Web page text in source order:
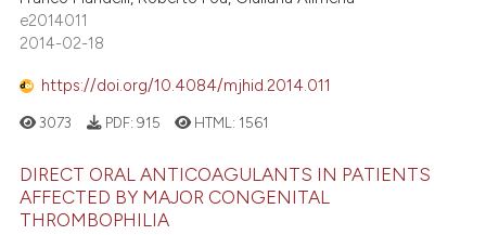
e2014011
2014-02-18
https://doi.org/10.4084/mjhid.2014.011
3073 PDF: 915 HTML: 1561
DIRECT ORAL ANTICOAGULANTS IN PATIENTS
AFFECTED BY MAJOR CONGENITAL
THROMBOPHILIA